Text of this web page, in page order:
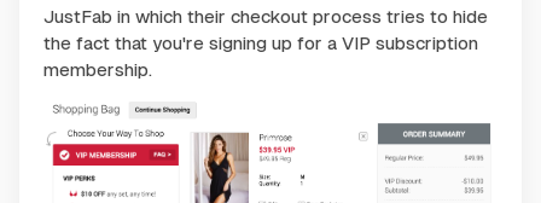
JustFab in which their checkout process tries to hide
the fact that you're signing up for a VIP subscription
membership.